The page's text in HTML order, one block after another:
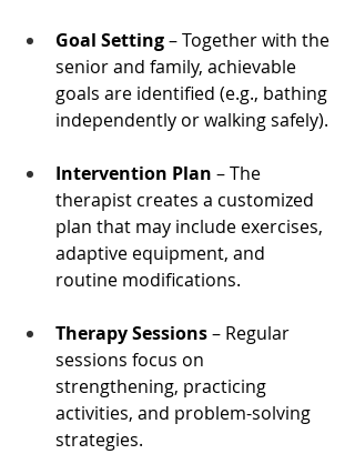
Goal Setting – Together with the
senior and family, achievable
goals are identified (e.g., bathing
independently or walking safely).
Intervention Plan – The
therapist creates a customized
plan that may include exercises,
adaptive equipment, and
routine modifications.
Therapy Sessions – Regular
sessions focus on
strengthening, practicing
activities, and problem-solving
strategies.